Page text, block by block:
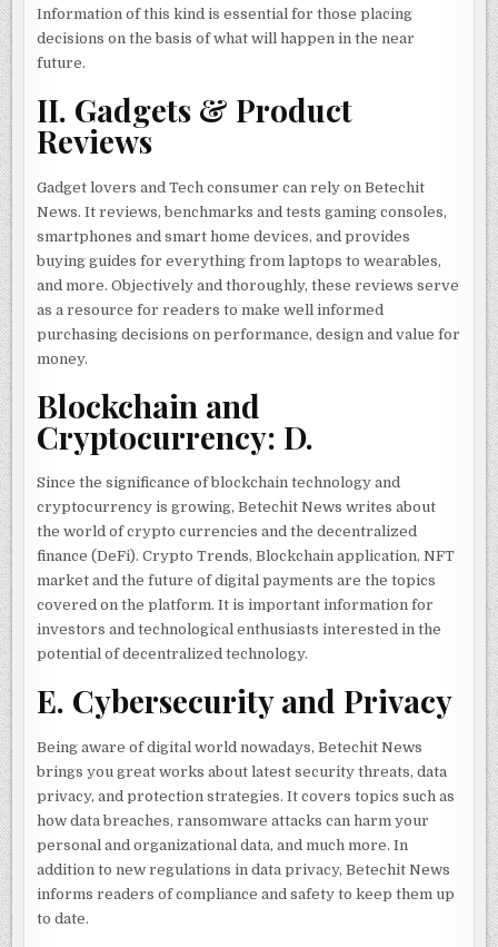
Information of this kind is essential for those placing
decisions on the basis of what will happen in the near
future.
II. Gadgets & Product
Reviews
Gadget lovers and Tech consumer can rely on Betechit
News. It reviews, benchmarks and tests gaming consoles,
smartphones and smart home devices, and provides
buying guides for everything from laptops to wearables,
and more. Objectively and thoroughly, these reviews serve
as a resource for readers to make well informed
purchasing decisions on performance, design and value for
money.
Blockchain and
Cryptocurrency: D.
Since the significance of blockchain technology and
cryptocurrency is growing, Betechit News writes about
the world of crypto currencies and the decentralized
finance (DeFi). Crypto Trends, Blockchain application, NFT
market and the future of digital payments are the topics
covered on the platform. It is important information for
investors and technological enthusiasts interested in the
potential of decentralized technology.
E. Cybersecurity and Privacy
Being aware of digital world nowadays, Betechit News
brings you great works about latest security threats, data
privacy, and protection strategies. It covers topics such as
how data breaches, ransomware attacks can harm your
personal and organizational data, and much more. In
addition to new regulations in data privacy, Betechit News
informs readers of compliance and safety to keep them up
to date.